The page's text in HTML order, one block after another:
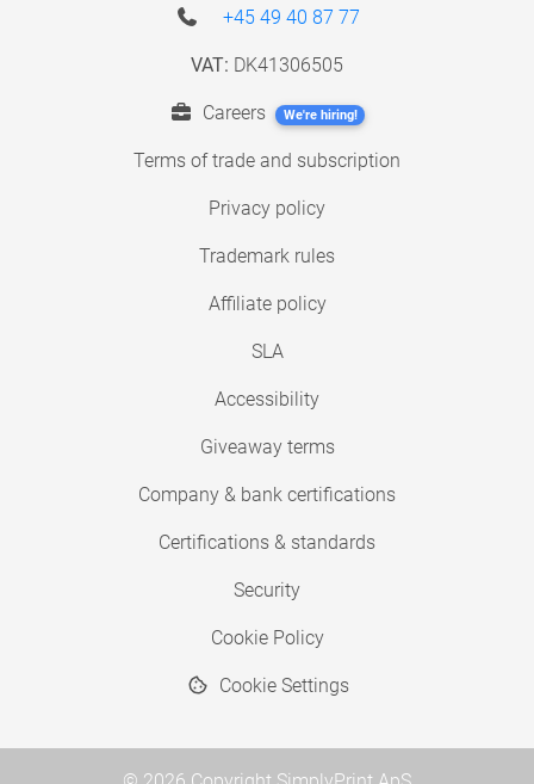
+45 49 40 87 77
VAT: DK41306505
Careers We're hiring!
Terms of trade and subscription
Privacy policy
Trademark rules
Affiliate policy
SLA
Accessibility
Giveaway terms
Company & bank certifications
Certifications & standards
Security
Cookie Policy
Cookie Settings